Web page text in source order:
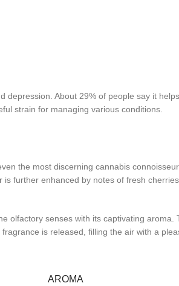
About 29% of people say it
strain for managing various conditions.
the most discerning cannabis
further enhanced by notes of fresh
olfactory senses with its captivating
is released, filling the air with a
AROMA